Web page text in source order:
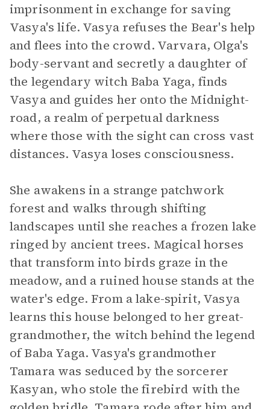
imprisonment in exchange for saving
Vasya's life. Vasya refuses the Bear's help
and flees into the crowd. Varvara, Olga's
body-servant and secretly a daughter of
the legendary witch Baba Yaga, finds
Vasya and guides her onto the Midnight-
road, a realm of perpetual darkness
where those with the sight can cross vast
distances. Vasya loses consciousness.
She awakens in a strange patchwork
forest and walks through shifting
landscapes until she reaches a frozen lake
ringed by ancient trees. Magical horses
that transform into birds graze in the
meadow, and a ruined house stands at the
water's edge. From a lake-spirit, Vasya
learns this house belonged to her great-
grandmother, the witch behind the legend
of Baba Yaga. Vasya's grandmother
Tamara was seduced by the sorcerer
Kasyan, who stole the firebird with the